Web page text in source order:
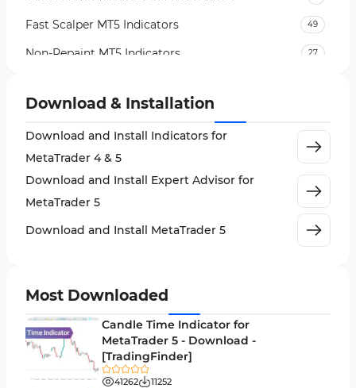
Fast Scalper MT5 Indicators 49
Non-Repaint MT5 Indicators 27
VWAP Indicators for MetaTrader 5
AI Indicators for MetaTrader 5
563
Machine Learning Indicators for MetaTrader 5 8
News Indicators for MetaTrader 5 2
Money Management MT5 Indicators
Trend MT5 Indicators
Download & Installation
Download and Install Indicators for
MetaTrader 4 & 5
Download and Install Expert Advisor for
MetaTrader 5
Download and Install MetaTrader 5
Most Downloaded
Candle Time Indicator for
MetaTrader 5 - Download -
[TradingFinder]
41262 11252